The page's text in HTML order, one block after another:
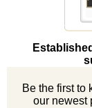
Be the first to
our newest